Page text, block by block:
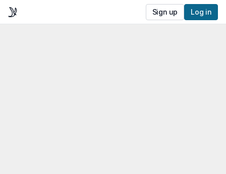
Sign up Log in